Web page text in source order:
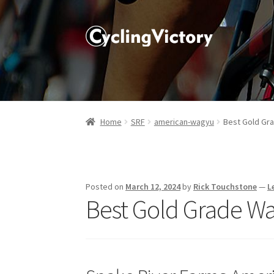
Home SRF american-wagyu Best Gold
Posted on March 12, 2024by Rick Touchstone—
Best Gold Grade